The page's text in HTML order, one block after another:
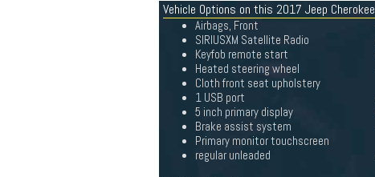
Vehicle Options on this 2017 Jeep Cherokee
Airbags, Front
SIRIUSXM Satellite Radio
Keyfob remote start
Heated steering wheel
Cloth front seat upholstery
1 USB port
5 inch primary display
Brake assist system
Primary monitor touchscreen
regular unleaded